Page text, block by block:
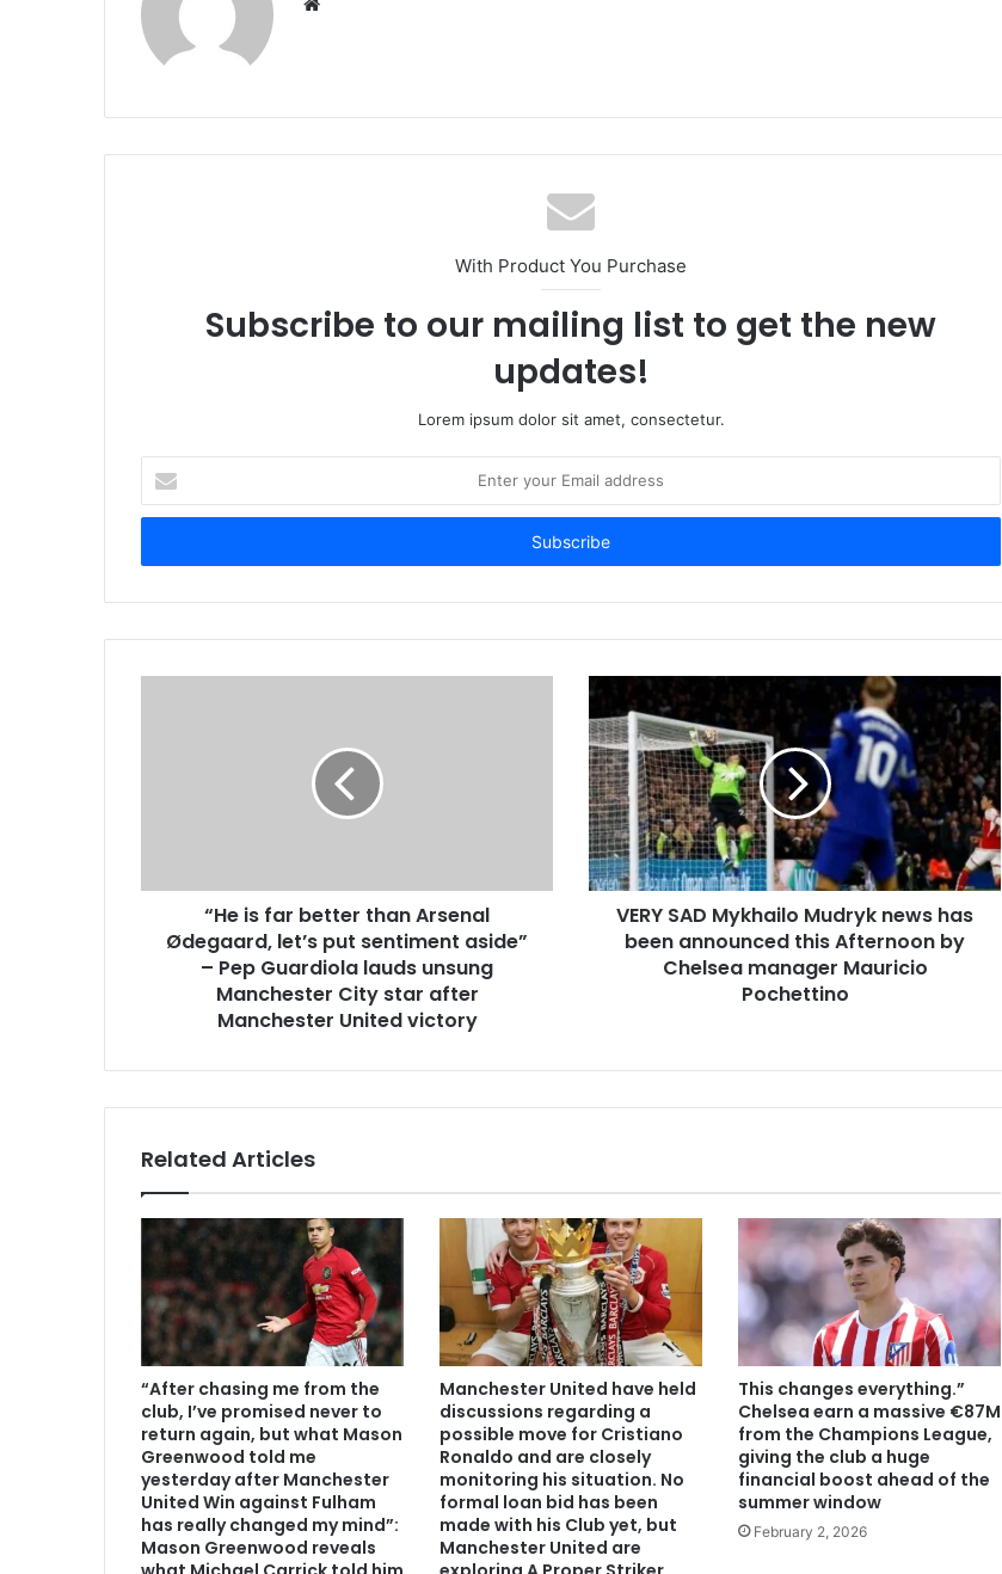
With Product You Purchase
Subscribe to our mailing list to get the new
updates!
Lorem ipsum dolor sit amet, consectetur.
your
Email
“He is far better than Arsenal
Ødegaard, let’s put sentiment aside”
– Pep Guardiola lauds unsung
Manchester City star after
Manchester United victory
VERY SAD Mykhailo Mudryk news has
been announced this Afternoon by
Chelsea manager Mauricio
Pochettino
Related Articles
“After chasing me from the
club, I’ve promised never to
return again, but what Mason
Greenwood told me
yesterday after Manchester
United Win against Fulham
has really changed my mind”:
Mason Greenwood reveals
Manchester United have held
discussions regarding a
possible move for Cristiano
Ronaldo and are closely
monitoring his situation. No
formal loan bid has been
made with his Club yet, but
Manchester United are
This changes everything.”
Chelsea earn a massive €87M
from the Champions League,
giving the club a huge
financial boost ahead of the
summer window
February 2, 2026